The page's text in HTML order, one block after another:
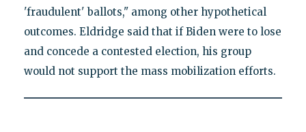
'fraudulent' ballots," among other hypothetical
outcomes. Eldridge said that if Biden were to lose
and concede a contested election, his group
would not support the mass mobilization efforts.